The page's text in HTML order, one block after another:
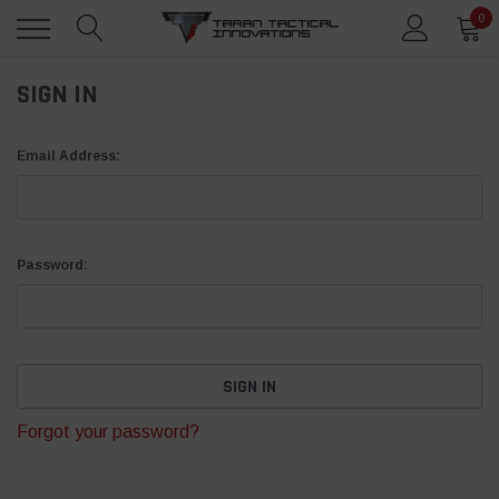
0
SIGN IN
Email Address:
Password:
Forgot your password?